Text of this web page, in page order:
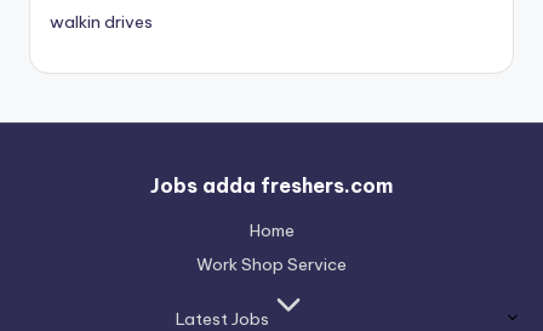
walkin drives
Jobs adda freshers.com
Home
Work Shop Service
Latest Jobs